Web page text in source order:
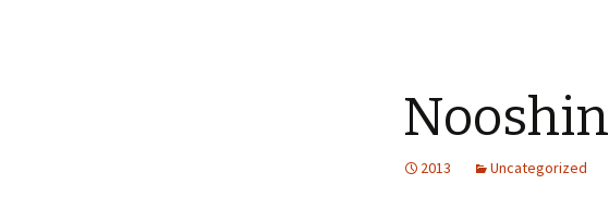
Nooshin
2013 Uncategorized